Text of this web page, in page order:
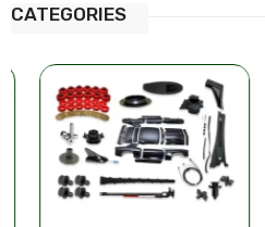
CATEGORIES